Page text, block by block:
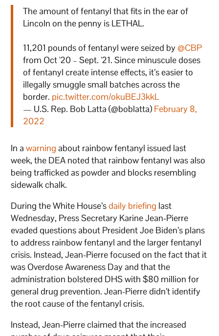
The amount of fentanyl that fits in the ear of
Lincoln on the penny is LETHAL.
11,201 pounds of fentanyl were seized by @CBP
from Oct '20 – Sept. '21. Since minuscule doses
of fentanyl create intense effects, it’s easier to
illegally smuggle small batches across the
border. pic.twitter.com/okuBEJ3kkL
— U.S. Rep. Bob Latta (@boblatta) February 8,
2022
In awarning about rainbow fentanyl issued last
week, the DEA noted that rainbow fentanyl was also
being trafficked as powder and blocks resembling
sidewalk chalk.
During the White House’sdaily briefing last
Wednesday, Press Secretary Karine Jean-Pierre
evaded questions about President Joe Biden’s plans
to address rainbow fentanyl and the larger fentanyl
crisis. Instead, Jean-Pierre focused on the fact that it
was Overdose Awareness Day and that the
administration bolstered DHS with $80 million for
general drug prevention. Jean-Pierre didn’t identify
the root cause of the fentanyl crisis.
Instead, Jean-Pierre claimed that the increased